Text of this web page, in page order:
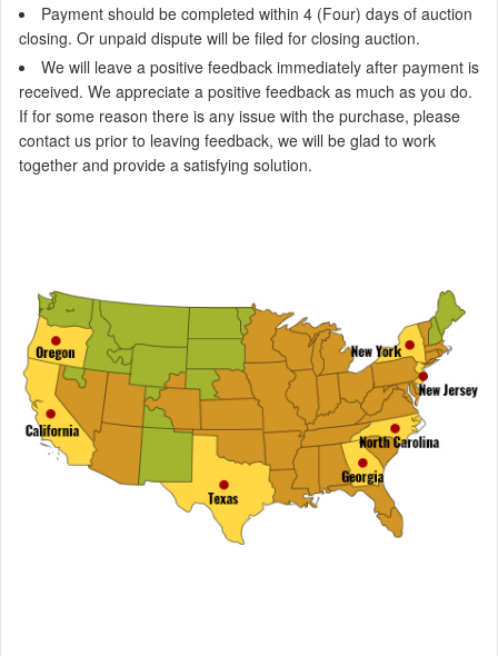
Payment should be completed within 4 (Four) days of auction
closing. Or unpaid dispute will be filed for closing auction.
We will leave a positive feedback immediately after payment is
received. We appreciate a positive feedback as much as you do.
If for some reason there is any issue with the purchase, please
contact us prior to leaving feedback, we will be glad to work
together and provide a satisfying solution.